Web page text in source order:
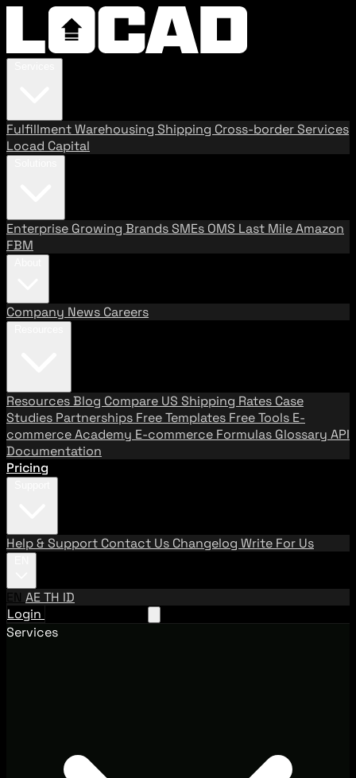
FulfillmentWarehousing Shipping Cross-border Services
Locad Capital
Enterprise Growing BrandsSMEs OMS Last MileAmazon
FBM
Company News Careers
ResourcesBlog Compare US Shipping Rates Case
Studies Partnerships Free Templates Free Tools E-
commerce Academy E-commerce Formulas Glossary API
Documentation
Pricing
Help & Support Contact Us Changelog Write For Us
EN AETH ID
Login
Services